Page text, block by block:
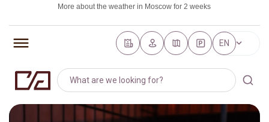
More about the weather in Moscow for 2 weeks
EN